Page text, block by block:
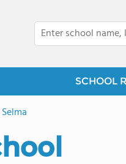
SCHOOL
Selma